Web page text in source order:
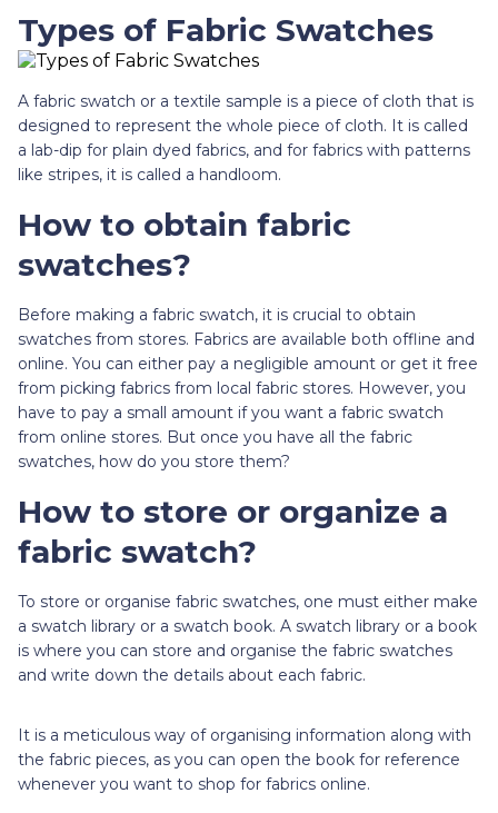
Types of Fabric Swatches
A fabric swatch or a textile sample is a piece of cloth that is
designed to represent the whole piece of cloth. It is called
a lab-dip for plain dyed fabrics, and for fabrics with patterns
like stripes, it is called a handloom.
How to obtain fabric
swatches?
Before making a fabric swatch, it is crucial to obtain
swatches from stores. Fabrics are available both offline and
online. You can either pay a negligible amount or get it free
from picking fabrics from local fabric stores. However, you
have to pay a small amount if you want a fabric swatch
from online stores. But once you have all the fabric
swatches, how do you store them?
How to store or organize a
fabric swatch?
To store or organise fabric swatches, one must either make
a swatch library or a swatch book. A swatch library or a book
is where you can store and organise the fabric swatches
and write down the details about each fabric.
It is a meticulous way of organising information along with
the fabric pieces, as you can open the book for reference
whenever you want to shop for fabrics online.